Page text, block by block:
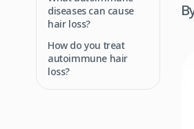
diseases can cause
hair loss?
How do you treat
autoimmune hair
loss?